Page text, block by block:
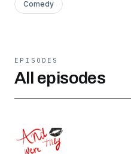
Comedy
EPISODES
All episodes